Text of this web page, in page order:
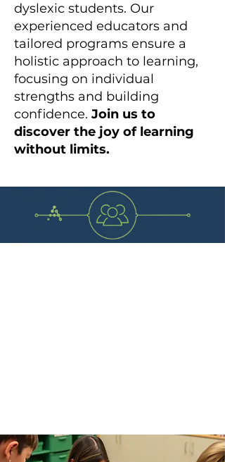
dyslexic students. Our
experienced educators and
tailored programs ensure a
holistic approach to learning,
focusing on individual
strengths and building
confidence. Join us to
discover the joy of learning
without limits.